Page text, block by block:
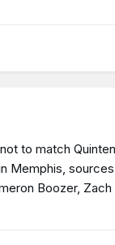
to match
Memphis,
Boozer, Zach